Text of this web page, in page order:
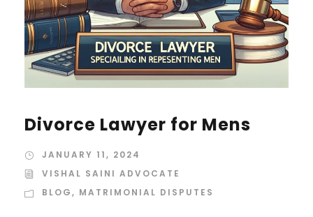
Divorce Lawyer for Mens
JANUARY 11, 2024
VISHAL SAINI ADVOCATE
BLOG, MATRIMONIAL DISPUTES